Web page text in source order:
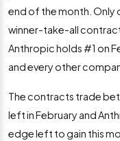
end of the month. Only
winner-take-all
Anthropic holds #1 on
and every other
The contracts trade
left in February and
edge left to gain this